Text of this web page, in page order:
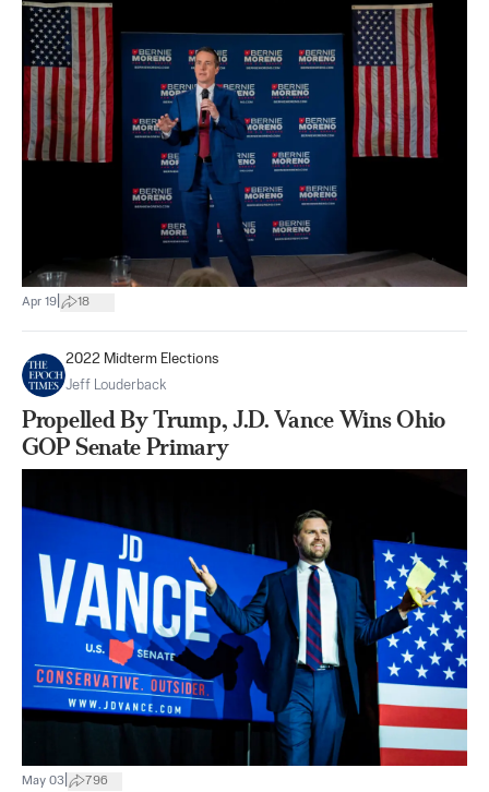
Apr 19 18
2022 Midterm Elections
Jeff Louderback
Propelled By Trump, J.D. Vance Wins Ohio
GOP Senate Primary
May 03 796